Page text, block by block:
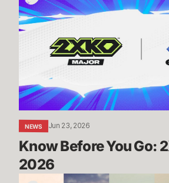
Before
You
Go:
2026
NEWS Jun 23, 2026
Know Before You Go:
2026